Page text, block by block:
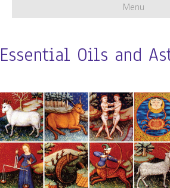
Menu
Essential Oils and